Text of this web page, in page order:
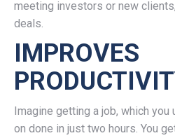
meeting investors or new
deals.
IMPROVES
Imagine getting a job, which
on done in just two hours. You